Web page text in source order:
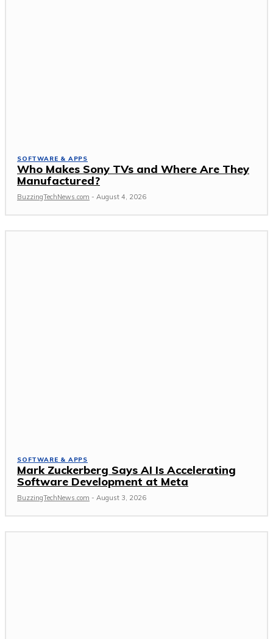
SOFTWARE & APPS
Who Makes Sony TVs and Where Are They
Manufactured?
BuzzingTechNews.com - August 4, 2026
SOFTWARE & APPS
Mark Zuckerberg Says AI Is Accelerating
Software Development at Meta
BuzzingTechNews.com - August 3, 2026